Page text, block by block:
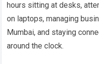
hours sitting at desks,
on laptops, managing
Mumbai, and staying
around the clock.